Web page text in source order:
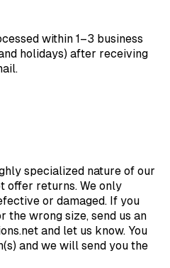
within 1–3 business
holidays) after receiving
specialized nature of our
offer returns. We only
or damaged. If you
the wrong size, send us an
and let us know. You
and we will send you the